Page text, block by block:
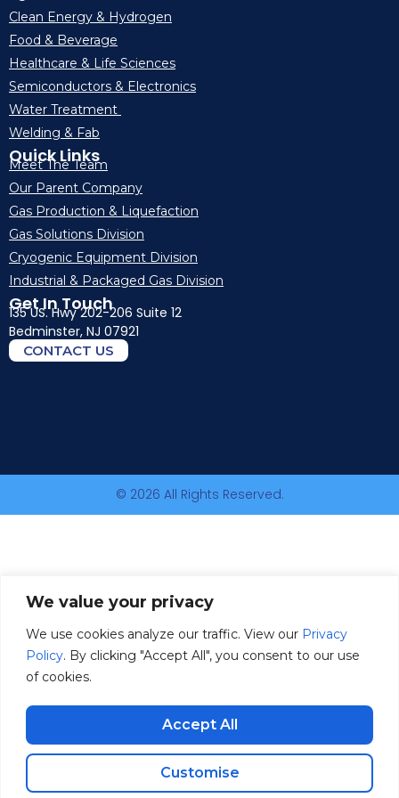
We value your privacy
We use cookies analyze our traffic. View our Privacy
Policy. By clicking "Accept All", you consent to our use
of cookies.
Customise
Accept All
Clean Energy & Hydrogen
Food & Beverage
Healthcare & Life Sciences
Semiconductors & Electronics
Water Treatment
Welding & Fab
Quick Links
Meet The Team
Our Parent Company
Gas Production & Liquefaction
Gas Solutions Division
Cryogenic Equipment Division
Industrial & Packaged Gas Division
Get In Touch
135 US. Hwy 202-206 Suite 12
Bedminster, NJ 07921
CONTACT US
© 2026 All Rights Reserved.